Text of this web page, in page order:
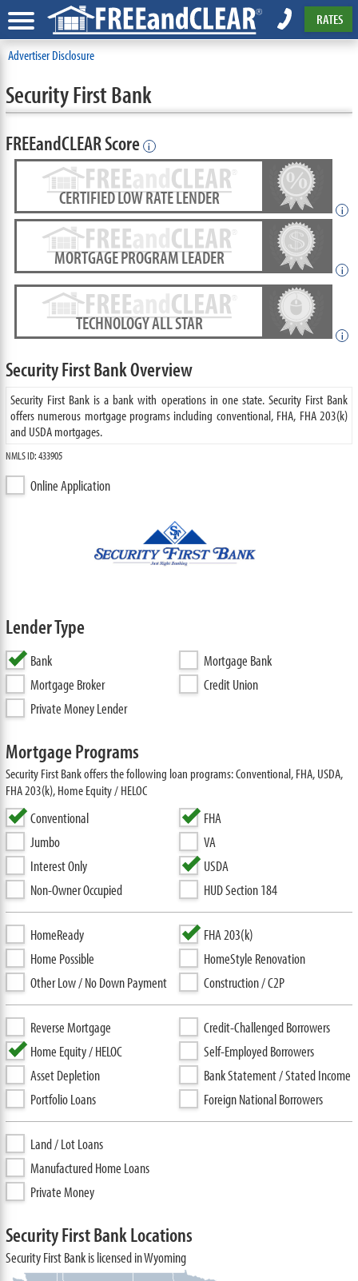
RATES
Advertiser Disclosure
Security First Bank
FREEandCLEAR Score i
CERTIFIED LOW RATE LENDER
i
MORTGAGE PROGRAM LEADER
i
TECHNOLOGY ALL STAR
i
Security First Bank Overview
Security First Bank is a bank with operations in one state. Security First Bank
offers numerous mortgage programs including conventional, FHA, FHA 203(k)
and USDA mortgages.
NMLS ID: 433905
Online Application
Lender Type
Bank
Mortgage Bank
Mortgage Broker
Credit Union
Private Money Lender
Mortgage Programs
Security First Bank offers the following loan programs: Conventional, FHA, USDA,
FHA 203(k), Home Equity / HELOC
Conventional
Jumbo
Interest Only
Non-Owner Occupied
FHA
VA
USDA
HUD Section 184
HomeReady
Home Possible
Other Low / No Down Payment
FHA 203(k)
HomeStyle Renovation
Construction / C2P
Reverse Mortgage
Home Equity / HELOC
Asset Depletion
Portfolio Loans
Credit-Challenged Borrowers
Self-Employed Borrowers
Bank Statement / Stated Income
Foreign National Borrowers
Land / Lot Loans
Manufactured Home Loans
Private Money
Security First Bank Locations
Security First Bank is licensed in Wyoming